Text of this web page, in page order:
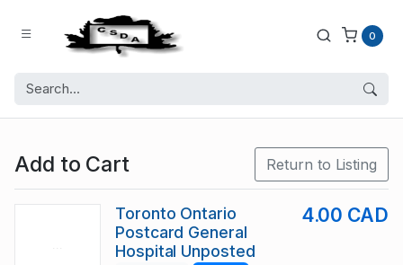
0
Add to Cart Return to Listing
Toronto Ontario
Postcard General
Hospital Unposted
4.00 CAD